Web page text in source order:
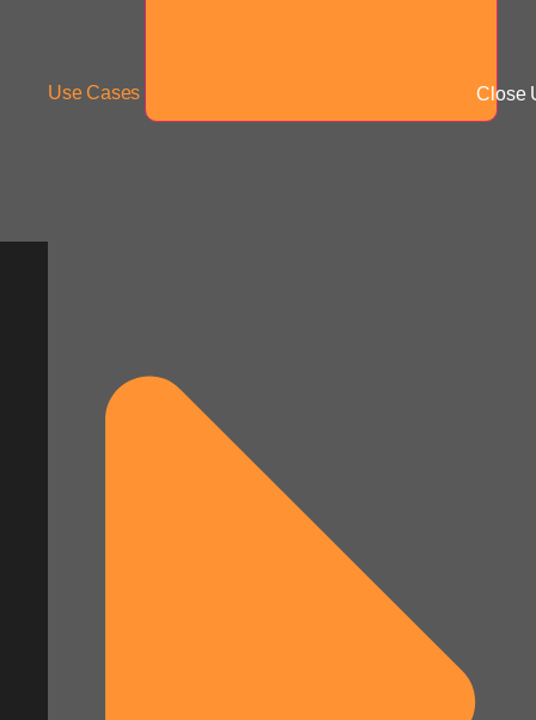
Use Cases Close